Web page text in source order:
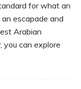
for what an
escapade and
Arabian
you can explore